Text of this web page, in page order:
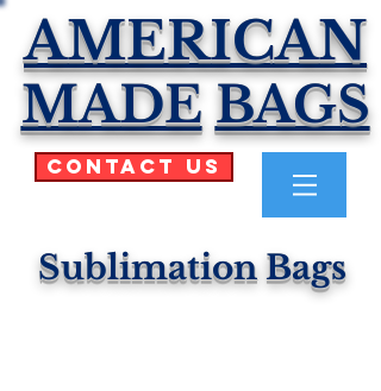
AMERICAN
MADE BAGS
Contact Us
Sublimation Bags